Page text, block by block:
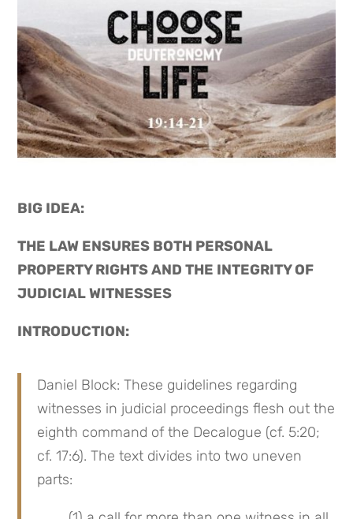
BIG IDEA:
THE LAW ENSURES BOTH PERSONAL
PROPERTY RIGHTS AND THE INTEGRITY OF
JUDICIAL WITNESSES
INTRODUCTION:
Daniel Block: These guidelines regarding
witnesses in judicial proceedings flesh out the
eighth command of the Decalogue (cf. 5:20;
cf. 17:6). The text divides into two uneven
parts: